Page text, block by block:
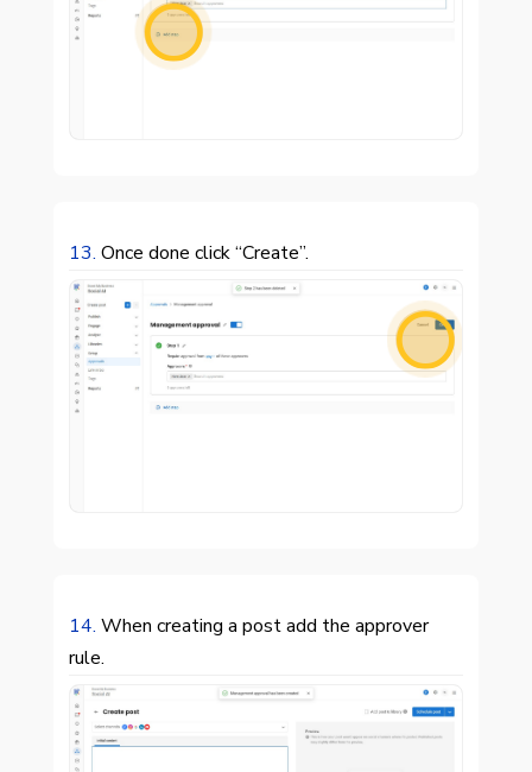

13.Once done click “Create”.

14.When creating a post add the approver
rule.